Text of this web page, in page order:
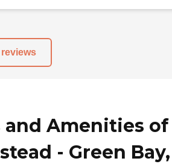
reviews
and Amenities of
- Green Bay,